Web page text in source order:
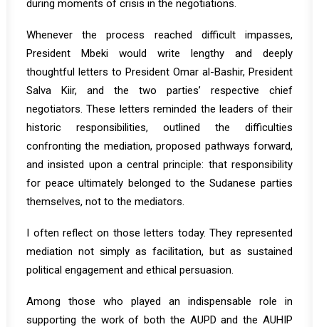
during moments of crisis in the negotiations.
Whenever the process reached difficult impasses,
President Mbeki would write lengthy and deeply
thoughtful letters to President Omar al-Bashir, President
Salva Kiir, and the two parties’ respective chief
negotiators. These letters reminded the leaders of their
historic responsibilities, outlined the difficulties
confronting the mediation, proposed pathways forward,
and insisted upon a central principle: that responsibility
for peace ultimately belonged to the Sudanese parties
themselves, not to the mediators.
I often reflect on those letters today. They represented
mediation not simply as facilitation, but as sustained
political engagement and ethical persuasion.
Among those who played an indispensable role in
supporting the work of both the AUPD and the AUHIP